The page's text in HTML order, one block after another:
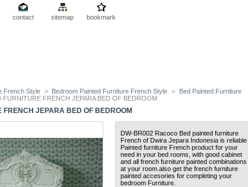
contact sitemap
bookmark
French Style > Bedroom Painted Furniture French Style >
Bed Painted Furniture
FURNITURE FRENCH JEPARA BED OF BEDROOM
FRENCH JEPARA BED OF BEDROOM
DW-BR002 Racoco Bed painted furniture
French of Dwira Jepara Indonesia is reliable
Painted furniture French product for your
need in your bed rooms, with good cabinet
and all french furniture painted combinations
at your room.also get the french furniture
painted accesories for completing your
bedroom Furniture.